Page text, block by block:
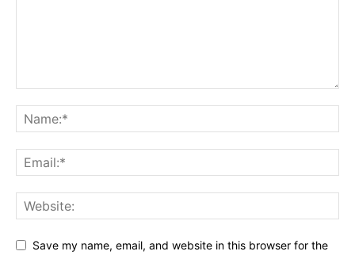
Save my name, email, and website in this browser for the